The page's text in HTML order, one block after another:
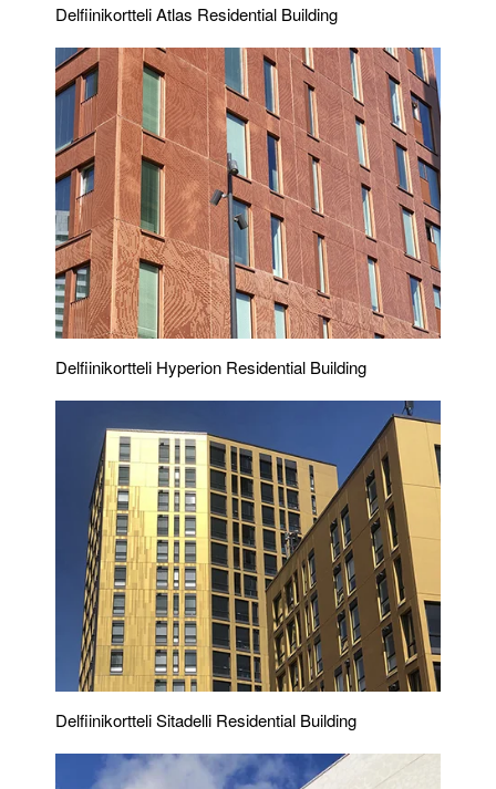
Delfiinikortteli Atlas Residential Building
Delfiinikortteli Hyperion Residential Building
Delfiinikortteli Sitadelli Residential Building